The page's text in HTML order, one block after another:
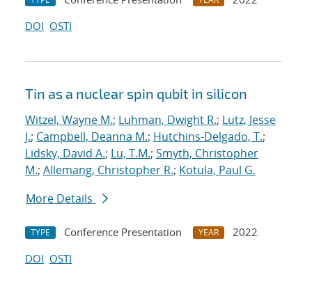
DOI OSTI
Tin as a nuclear spin qubit in silicon
Witzel, Wayne M.; Luhman, Dwight R.; Lutz, Jesse
J.; Campbell, Deanna M.; Hutchins-Delgado, T.;
Lidsky, David A.; Lu, T.M.; Smyth, Christopher
M.; Allemang, Christopher R.; Kotula, Paul G.
More Details
TYPE Conference Presentation YEAR
2022
DOI OSTI